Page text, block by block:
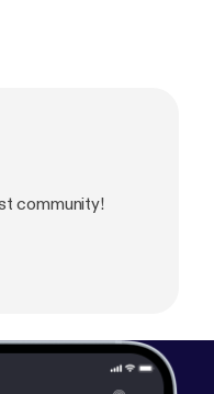
being
community!